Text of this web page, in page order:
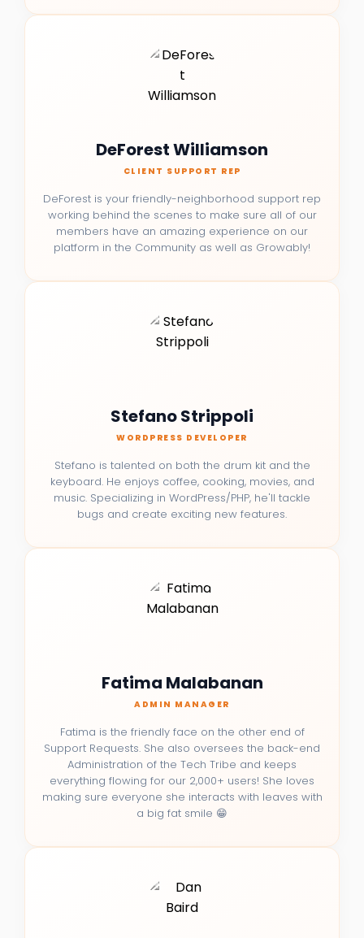
DeForest Williamson
CLIENT SUPPORT REP
DeForest is your friendly-neighborhood support rep
working behind the scenes to make sure all of our
members have an amazing experience on our
platform in the Community as well as Growably!
Stefano Strippoli
WORDPRESS DEVELOPER
Stefano is talented on both the drum kit and the
keyboard. He enjoys coffee, cooking, movies, and
music. Specializing in WordPress/PHP, he'll tackle
bugs and create exciting new features.
Fatima Malabanan
ADMIN MANAGER
Fatima is the friendly face on the other end of
Support Requests. She also oversees the back-end
Administration of the Tech Tribe and keeps
everything flowing for our 2,000+ users! She loves
making sure everyone she interacts with leaves with
a big fat smile 😁